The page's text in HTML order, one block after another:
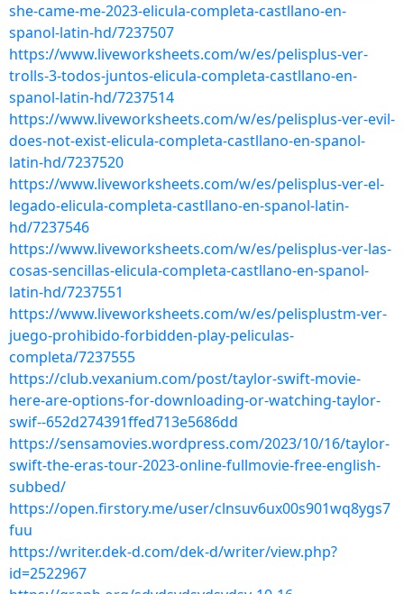
she-came-me-2023-elicula-completa-castllano-en-
spanol-latin-hd/7237507
https://www.liveworksheets.com/w/es/pelisplus-ver-
trolls-3-todos-juntos-elicula-completa-castllano-en-
spanol-latin-hd/7237514
https://www.liveworksheets.com/w/es/pelisplus-ver-evil-
does-not-exist-elicula-completa-castllano-en-spanol-
latin-hd/7237520
https://www.liveworksheets.com/w/es/pelisplus-ver-el-
legado-elicula-completa-castllano-en-spanol-latin-
hd/7237546
https://www.liveworksheets.com/w/es/pelisplus-ver-las-
cosas-sencillas-elicula-completa-castllano-en-spanol-
latin-hd/7237551
https://www.liveworksheets.com/w/es/pelisplustm-ver-
juego-prohibido-forbidden-play-peliculas-
completa/7237555
https://club.vexanium.com/post/taylor-swift-movie-
here-are-options-for-downloading-or-watching-taylor-
swif--652d274391ffed713e5686dd
https://sensamovies.wordpress.com/2023/10/16/taylor-
swift-the-eras-tour-2023-online-fullmovie-free-english-
subbed/
https://open.firstory.me/user/clnsuv6ux00s901wq8ygs7
fuu
https://writer.dek-d.com/dek-d/writer/view.php?
id=2522967